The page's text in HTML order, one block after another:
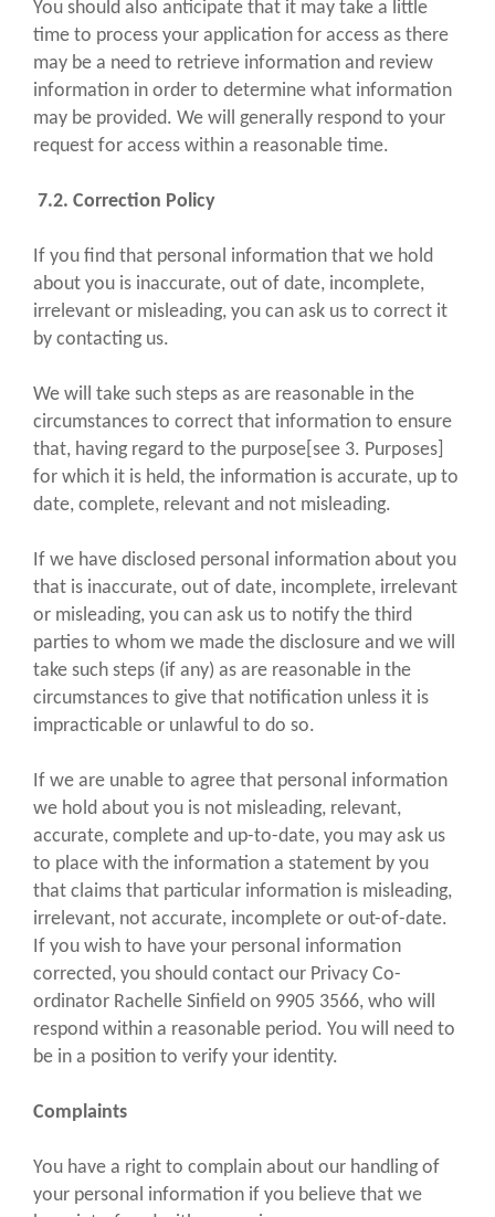
You should also anticipate that it may take a little
time to process your application for access as there
may be a need to retrieve information and review
information in order to determine what information
may be provided. We will generally respond to your
request for access within a reasonable time.
7.2. Correction Policy
If you find that personal information that we hold
about you is inaccurate, out of date, incomplete,
irrelevant or misleading, you can ask us to correct it
by contacting us.
We will take such steps as are reasonable in the
circumstances to correct that information to ensure
that, having regard to the purpose[see 3. Purposes]
for which it is held, the information is accurate, up to
date, complete, relevant and not misleading.
If we have disclosed personal information about you
that is inaccurate, out of date, incomplete, irrelevant
or misleading, you can ask us to notify the third
parties to whom we made the disclosure and we will
take such steps (if any) as are reasonable in the
circumstances to give that notification unless it is
impracticable or unlawful to do so.
If we are unable to agree that personal information
we hold about you is not misleading, relevant,
accurate, complete and up-to-date, you may ask us
to place with the information a statement by you
that claims that particular information is misleading,
irrelevant, not accurate, incomplete or out-of-date.
If you wish to have your personal information
corrected, you should contact our Privacy Co-
ordinator Rachelle Sinfield on 9905 3566, who will
respond within a reasonable period. You will need to
be in a position to verify your identity.
Complaints
You have a right to complain about our handling of
your personal information if you believe that we